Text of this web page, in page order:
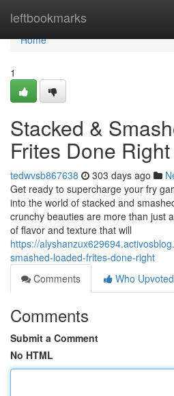
leftbookmarks
Home
Home
1
Stacked &
Frites Done Right
tedwvsb867638 303 days ago
Get ready to supercharge your fry
into the world of stacked and
crunchy beauties are more than just
of flavor and texture that will
https://
smashed-loaded-frites-done-right
Comments
Who Upvoted
Comments
Submit a Comment
No HTML